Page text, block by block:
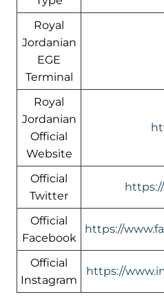
Royal
Jordanian
EGE
Terminal
Royal
Jordanian
Official
Website
Official
Twitter
Official
Facebook
https://
Official
Instagram
https://